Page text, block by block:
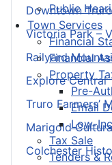
Public
Town Services
Financial
Financial
Property
Pre-
Email
Low-
Tax Sale
Tenders &
Downtown Truro
Victoria Park –
Railyard
Explore Central
Truro Farmers’
Marigold
Colchester